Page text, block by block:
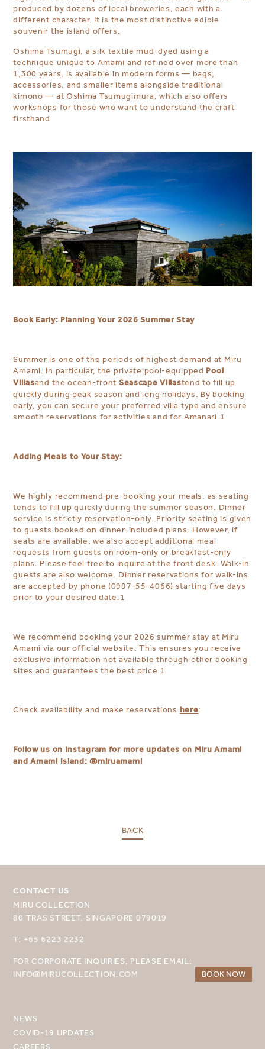
BOOK NOW
MIRU NISEKO
MIRU KYOTO
MIRU NOZOMI
produced by dozens of local breweries, each with a
different character. It is the most distinctive edible
souvenir the island offers.
Oshima Tsumugi, a silk textile mud-dyed using a
technique unique to Amami and refined over more than
1,300 years, is available in modern forms — bags,
accessories, and smaller items alongside traditional
kimono — at Oshima Tsumugimura, which also offers
workshops for those who want to understand the craft
firsthand.
Book Early: Planning Your 2026 Summer Stay
Summer is one of the periods of highest demand at Miru
Amami. In particular, the private pool-equipped Pool
Villasand the ocean-front Seascape Villastend to fill up
quickly during peak season and long holidays. By booking
early, you can secure your preferred villa type and ensure
smooth reservations for activities and for Amanari.1
Adding Meals to Your Stay:
We highly recommend pre-booking your meals, as seating
tends to fill up quickly during the summer season. Dinner
service is strictly reservation-only. Priority seating is given
to guests booked on dinner-included plans. However, if
seats are available, we also accept additional meal
requests from guests on room-only or breakfast-only
plans. Please feel free to inquire at the front desk. Walk-in
guests are also welcome. Dinner reservations for walk-ins
are accepted by phone (0997-55-4066) starting five days
prior to your desired date.1
We recommend booking your 2026 summer stay at Miru
Amami via our official website. This ensures you receive
exclusive information not available through other booking
sites and guarantees the best price.1
Check availability and make reservations here:
Follow us on Instagram for more updates on Miru Amami
and Amami Island:@miruamami
BACK
CONTACT US
MIRU COLLECTION
80 TRAS STREET, SINGAPORE 079019
T: +65 6223 2232
FOR CORPORATE INQUIRIES, PLEASE EMAIL:
INFO@MIRUCOLLECTION.COM
NEWS
COVID-19 UPDATES
CAREERS